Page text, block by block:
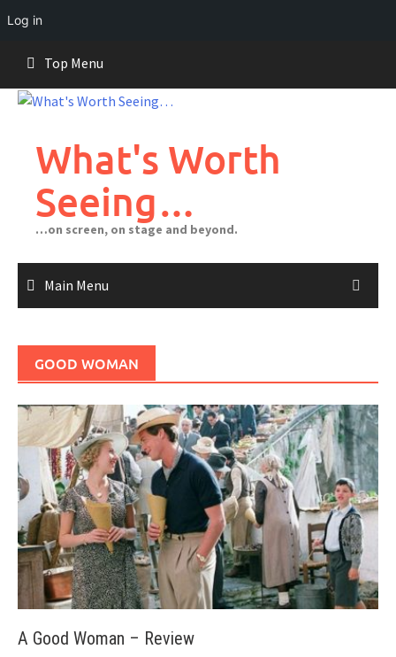
Log in
content
Top Menu
What's Worth
Seeing…
…on screen, on stage and beyond.
Main Menu
GOOD WOMAN
A Good Woman – Review